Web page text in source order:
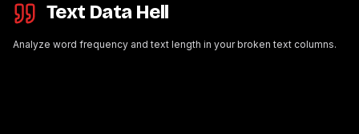
Text Data Hell
Analyze word frequency and text length in your broken text columns.